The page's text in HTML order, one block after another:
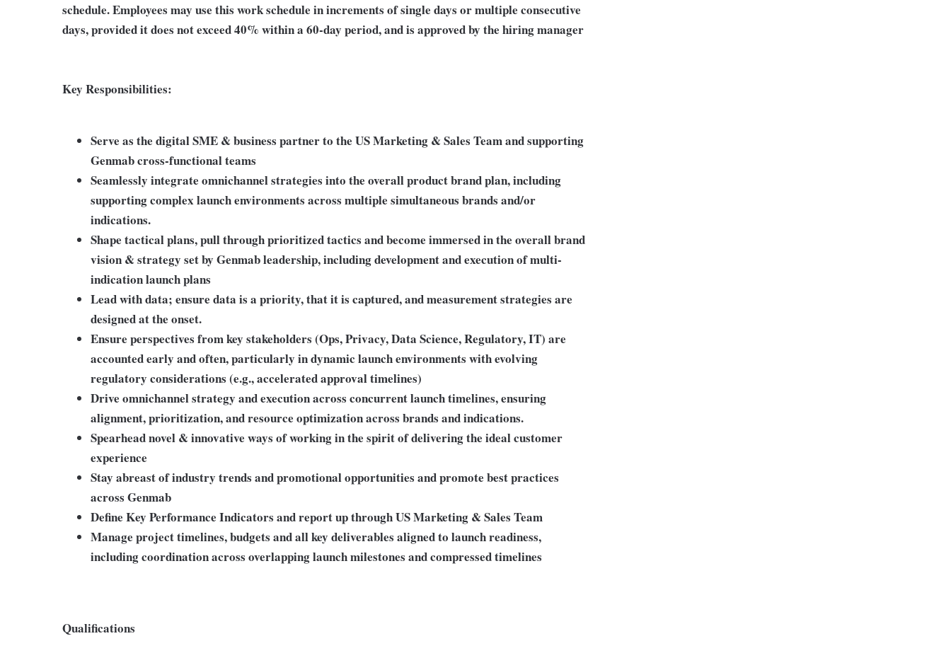
schedule. Employees may use this work schedule in increments of single days or multiple consecutive
days, provided it does not exceed 40% within a 60-day period, and is approved by the hiring manager
Key Responsibilities:
Serve as the digital SME & business partner to the US Marketing & Sales Team and supporting
Genmab cross-functional teams
Seamlessly integrate omnichannel strategies into the overall product brand plan, including
supporting complex launch environments across multiple simultaneous brands and/or
indications.
Shape tactical plans, pull through prioritized tactics and become immersed in the overall brand
vision & strategy set by Genmab leadership, including development and execution of multi-
indication launch plans
Lead with data; ensure data is a priority, that it is captured, and measurement strategies are
designed at the onset.
Ensure perspectives from key stakeholders (Ops, Privacy, Data Science, Regulatory, IT) are
accounted early and often, particularly in dynamic launch environments with evolving
regulatory considerations (e.g., accelerated approval timelines)
Drive omnichannel strategy and execution across concurrent launch timelines, ensuring
alignment, prioritization, and resource optimization across brands and indications.
Spearhead novel & innovative ways of working in the spirit of delivering the ideal customer
experience
Stay abreast of industry trends and promotional opportunities and promote best practices
across Genmab
Define Key Performance Indicators and report up through US Marketing & Sales Team
Manage project timelines, budgets and all key deliverables aligned to launch readiness,
including coordination across overlapping launch milestones and compressed timelines
Qualifications